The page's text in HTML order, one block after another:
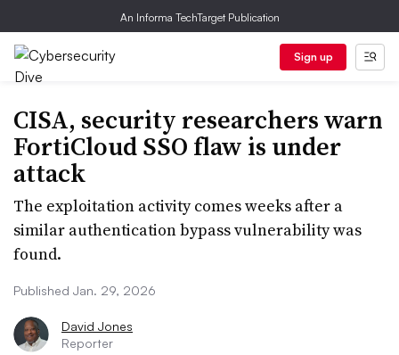
An Informa TechTarget Publication
Sign up
CISA, security researchers warn
FortiCloud SSO flaw is under
attack
The exploitation activity comes weeks after a
similar authentication bypass vulnerability was
found.
Published Jan. 29, 2026
David Jones
Reporter